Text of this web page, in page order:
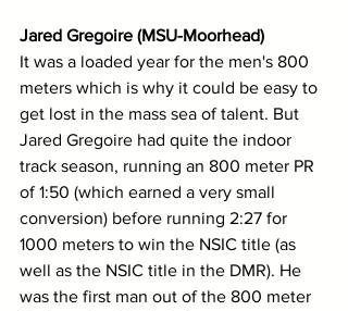
Jared Gregoire (MSU-Moorhead)
It was a loaded year for the men's 800
meters which is why it could be easy to
get lost in the mass sea of talent. But
Jared Gregoire had quite the indoor
track season, running an 800 meter PR
of 1:50 (which earned a very small
conversion) before running 2:27 for
1000 meters to win the NSIC title (as
well as the NSIC title in the DMR). He
was the first man out of the 800 meter